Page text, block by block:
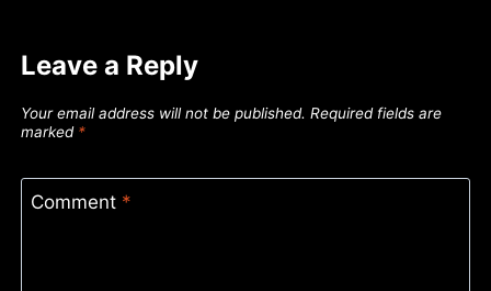
Leave a Reply
Your email address will not be published. Required fields are
marked *
Comment *